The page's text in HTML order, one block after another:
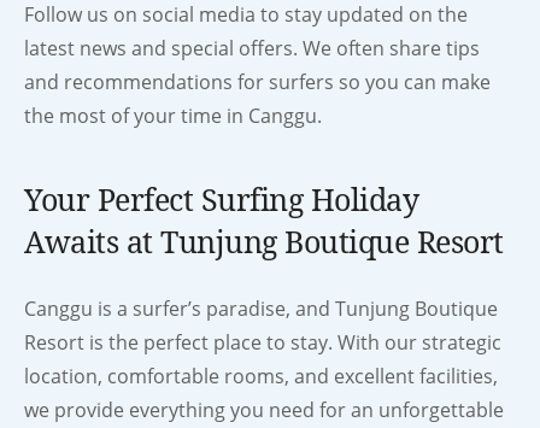
Follow us on social media to stay updated on the
latest news and special offers. We often share tips
and recommendations for surfers so you can make
the most of your time in Canggu.
Your Perfect Surfing Holiday
Awaits at Tunjung Boutique Resort
Canggu is a surfer’s paradise, and Tunjung Boutique
Resort is the perfect place to stay. With our strategic
location, comfortable rooms, and excellent facilities,
we provide everything you need for an unforgettable